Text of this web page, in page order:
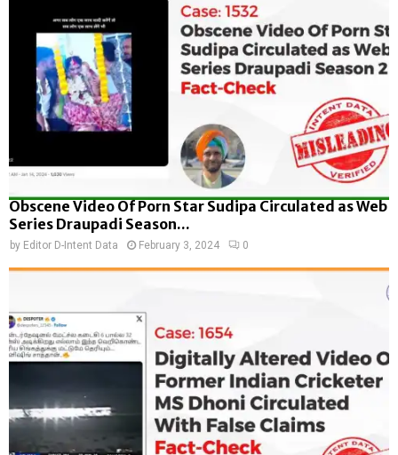
Obscene Video Of Porn Star Sudipa Circulated as Web
Series Draupadi Season...
by Editor D-Intent Data February 3, 2024 0